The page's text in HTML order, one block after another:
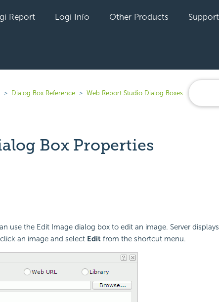
Report Logi Info Other Products Support
Dialog Box Reference Web Report Studio Dialog Boxes
Box Properties
use the Edit Image dialog box to edit an image. Server displays
an image and select Editfrom the shortcut menu.